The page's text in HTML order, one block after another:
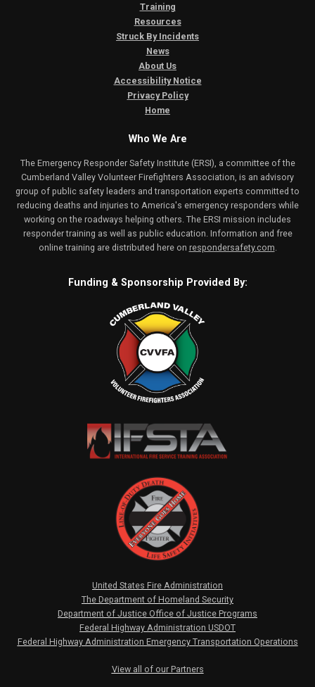
Training
Resources
Struck By Incidents
News
About Us
Accessibility Notice
Privacy Policy
Home
Who We Are
The Emergency Responder Safety Institute (ERSI), a committee of the
Cumberland Valley Volunteer Firefighters Association, is an advisory
group of public safety leaders and transportation experts committed to
reducing deaths and injuries to America's emergency responders while
working on the roadways helping others. The ERSI mission includes
responder training as well as public education. Information and free
online training are distributed here on respondersafety.com.
Funding & Sponsorship Provided By:
United States Fire Administration
The Department of Homeland Security
Department of Justice Office of Justice Programs
Federal Highway Administration USDOT
Federal Highway Administration Emergency Transportation Operations
View all of our Partners